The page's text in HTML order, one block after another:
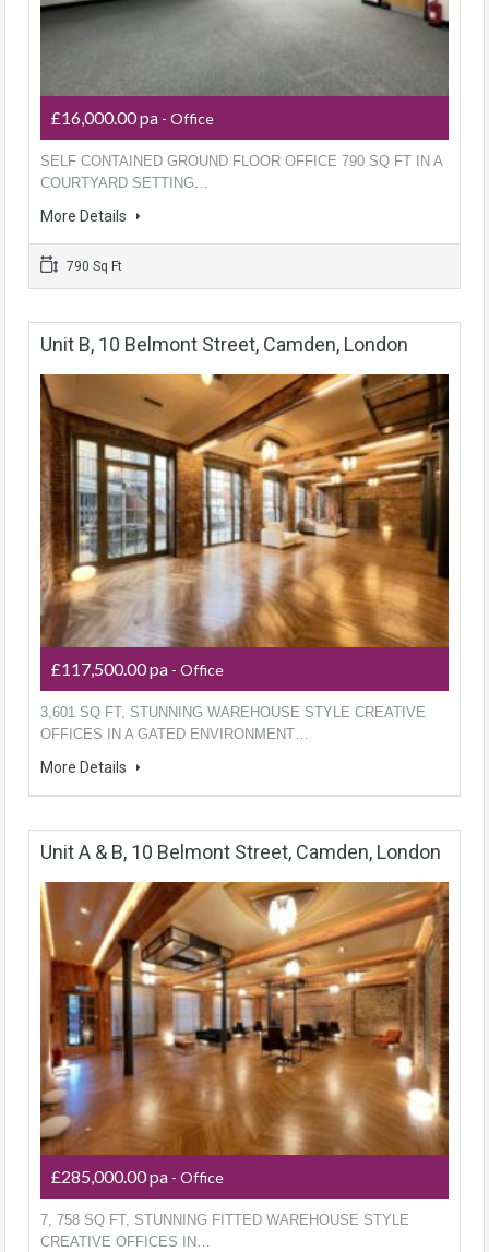
£16,000.00 pa - Office
SELF CONTAINED GROUND FLOOR OFFICE 790 SQ FT IN A
COURTYARD SETTING…
More Details
790 Sq Ft
Unit B, 10 Belmont Street, Camden, London
£117,500.00 pa - Office
3,601 SQ FT, STUNNING WAREHOUSE STYLE CREATIVE
OFFICES IN A GATED ENVIRONMENT…
More Details
Unit A & B, 10 Belmont Street, Camden, London
£285,000.00 pa - Office
7, 758 SQ FT, STUNNING FITTED WAREHOUSE STYLE
CREATIVE OFFICES IN…